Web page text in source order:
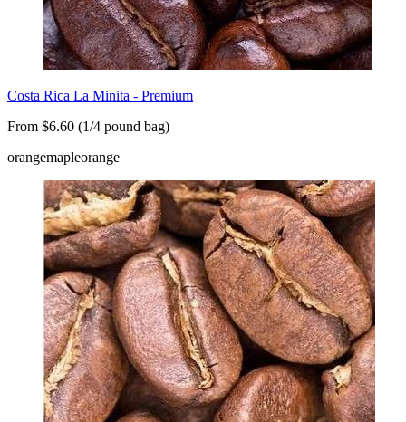
Costa Rica La Minita - Premium
From $6.60 (1/4 pound bag)
orangemapleorange